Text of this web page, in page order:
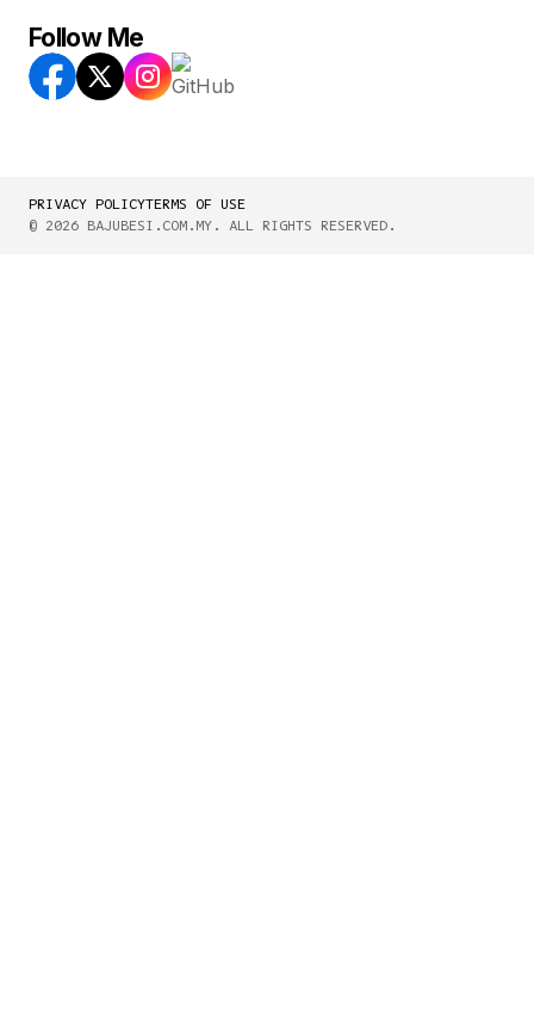
Follow Me
PRIVACY POLICYTERMS OF USE
© 2026 BAJUBESI.COM.MY. ALL RIGHTS RESERVED.